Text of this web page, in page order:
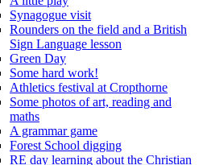
Synagogue visit
Rounders on the field and a British
Sign Language lesson
Green Day
Some hard work!
Athletics festival at Cropthorne
Some photos of art, reading and
maths
A grammar game
Forest School digging
RE day learning about the Christian